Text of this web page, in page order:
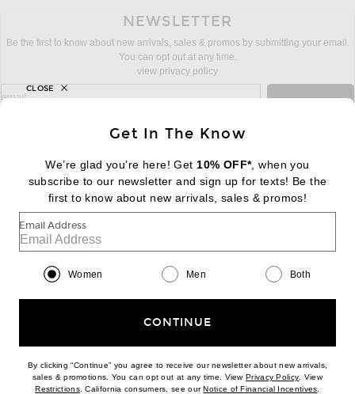
NEWSLETTER
Be the first to know about new arrivals, sales & promos by submitting your email.
You can opt out at any time.
view privacy policy
sign up for newsletter with email address
email
FOOTER Change Country Regions
|EN| $USD
Help us Improve
Get In The Know
We’re glad you’re here! Get 10% OFF*, when you
subscribe to our newsletter and sign up for texts! Be the
first to know about new arrivals, sales & promos!
Email Address
Women Men Both
CONTINUE
By clicking “Continue” you agree to receive our newsletter about new arrivals,
sales & promotions. You can opt out at any time. ViewPrivacy Policy(opens new
. View
Restrictions(opens new window)
. California consumers, see ourNotice of Financial Incentives(opens
CLOSE